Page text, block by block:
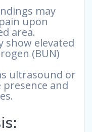
may
upon
area.
show elevated
(BUN)
ultrasound or
presence and